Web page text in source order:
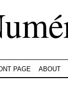
PAGE ABOUT